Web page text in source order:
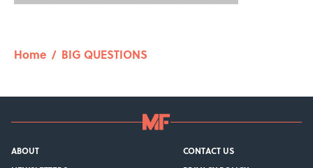
Home / BIG QUESTIONS
ABOUT
CONTACT US